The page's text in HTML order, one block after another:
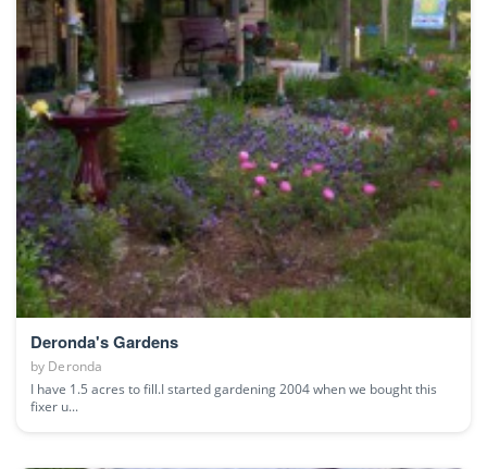
Deronda's Gardens
by Deronda
I have 1.5 acres to fill.I started gardening 2004 when we bought this
fixer u...